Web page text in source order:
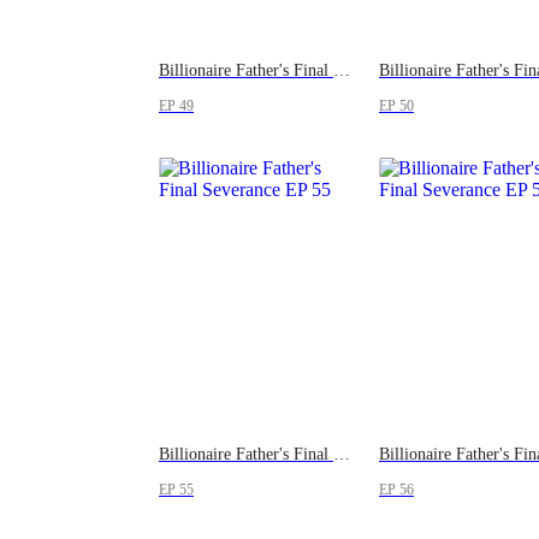
Billionaire Father's Final Severance
EP 49 EP 50
Billionaire Father's Final Severance
EP 55 EP 56